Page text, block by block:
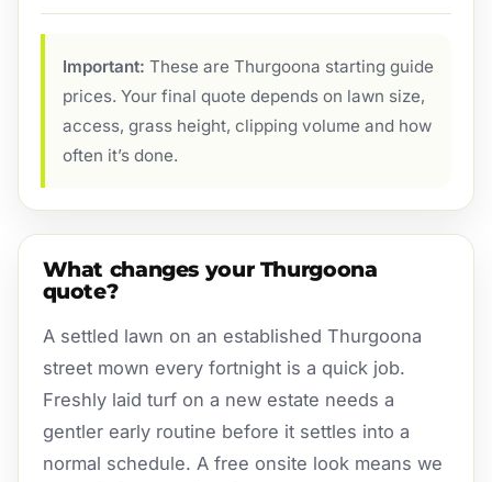
Important: These are Thurgoona starting guide
prices. Your final quote depends on lawn size,
access, grass height, clipping volume and how
often it’s done.
What changes your Thurgoona
quote?
A settled lawn on an established Thurgoona
street mown every fortnight is a quick job.
Freshly laid turf on a new estate needs a
gentler early routine before it settles into a
normal schedule. A free onsite look means we